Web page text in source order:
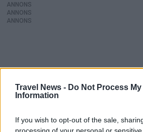
Travel News - Do Not Process My
Information
If you wish to opt-out of the sale,
ANNONS
ANNONS
ANNONS